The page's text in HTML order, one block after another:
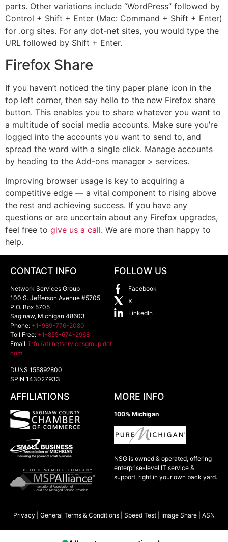
parts. Other variations include “WordPress” followed by
Control + Shift + Enter (Mac: Command + Shift + Enter)
for .org sites. For any dot-net sites, you would type the
URL followed by Shift + Enter.
Firefox Share
If you haven’t noticed the tiny paper plane icon in the
top left corner, then say hello to the new Firefox share
button. This enables you to share whatever you want to
a multitude of social media accounts. Make sure you’re
logged into the accounts you want to send to, and
spread the word with a single click. Manage accounts
by heading to the Add-ons manager > services.
Improving browser usage is key to acquiring a
competitive edge — a vital component to rising above
the rest and achieving success. If you have any
questions or are uncertain about any Firefox upgrades,
feel free to give us a call. We are more than happy to
help.
CONTACT INFO
Network Services Group
100 S. Jefferson Avenue #5705
P.O. Box 5705
Saginaw, Michigan 48603
Phone: +1-989-776-2080
Toll Free: +1-855-674-2968
Email: info (at) netservicesgroup dot
com
DUNS 155892800
SPIN 143027933
FOLLOW US
Facebook
X
LinkedIn
AFFILIATIONS MORE INFO
100% Michigan
NSG is owned & operated, offering
enterprise-level IT service &
support, right in your own back yard.
Privacy General Terms & Conditions Speed Test Image Share ASN